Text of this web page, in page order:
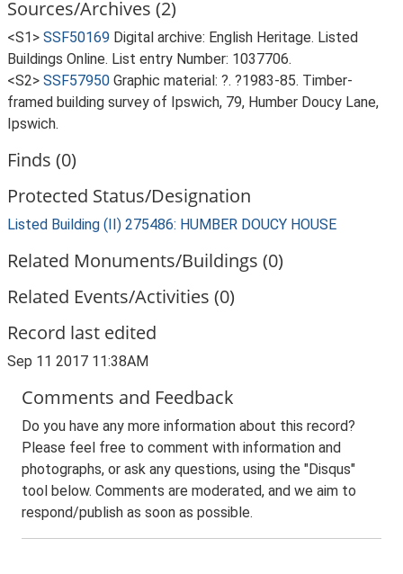
Sources/Archives (2)
<S1> SSF50169 Digital archive: English Heritage. Listed
Buildings Online. List entry Number: 1037706.
<S2> SSF57950 Graphic material: ?. ?1983-85. Timber-
framed building survey of Ipswich, 79, Humber Doucy Lane,
Ipswich.
Finds (0)
Protected Status/Designation
Listed Building (II) 275486: HUMBER DOUCY HOUSE
Related Monuments/Buildings (0)
Related Events/Activities (0)
Record last edited
Sep 11 2017 11:38AM
Comments and Feedback
Do you have any more information about this record?
Please feel free to comment with information and
photographs, or ask any questions, using the "Disqus"
tool below. Comments are moderated, and we aim to
respond/publish as soon as possible.